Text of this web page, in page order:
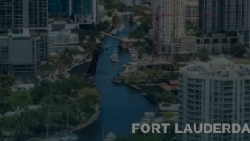
FORT